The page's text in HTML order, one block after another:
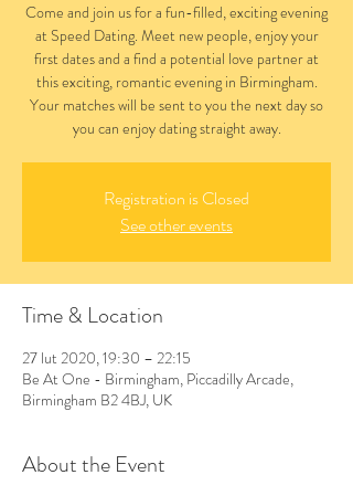
Come and join us for a fun-filled, exciting evening
at Speed Dating. Meet new people, enjoy your
first dates and a find a potential love partner at
this exciting, romantic evening in Birmingham.
Your matches will be sent to you the next day so
you can enjoy dating straight away.
Registration is Closed
See other events
Time & Location
27 lut 2020, 19:30 – 22:15
Be At One - Birmingham, Piccadilly Arcade,
Birmingham B2 4BJ, UK
About the Event